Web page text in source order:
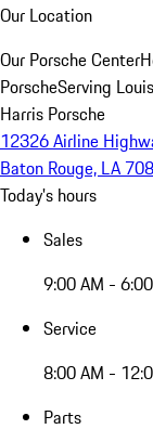
Our Location
Our Porsche Center
PorscheServing
Harris Porsche
12326 Airline
Baton Rouge, LA
Today's hours
Sales
9:00 AM -
Service
8:00 AM -
Parts